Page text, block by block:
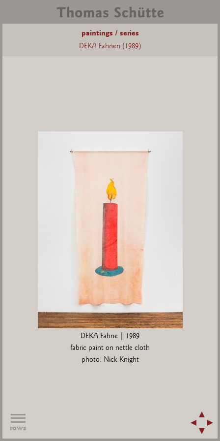
paintings / series
DEKA Fahnen (1989)
DEKA Fahne | 1989
fabric paint on nettle cloth
photo: Nick Knight
rows